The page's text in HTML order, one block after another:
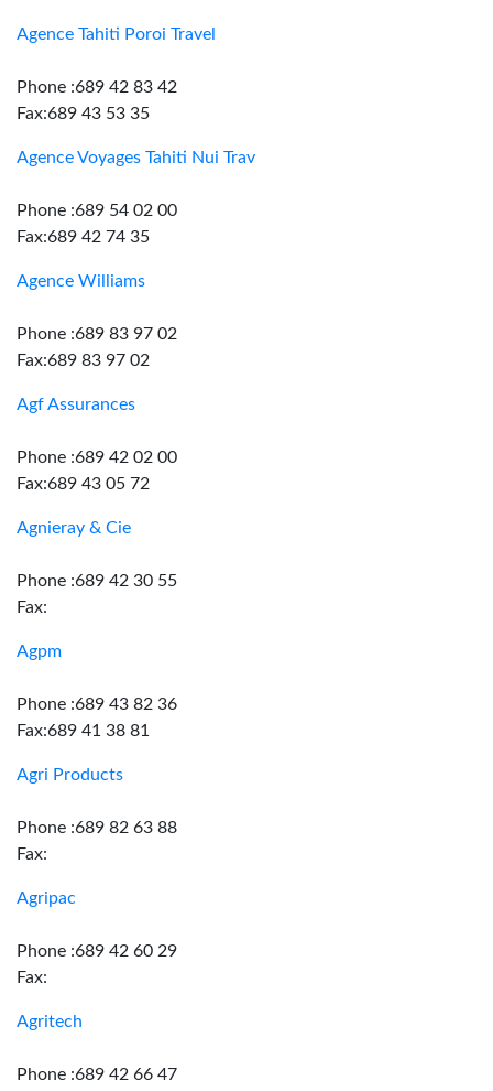
Agence Tahiti Poroi Travel
Phone :689 42 83 42
Fax:689 43 53 35
Agence Voyages Tahiti Nui Trav
Phone :689 54 02 00
Fax:689 42 74 35
Agence Williams
Phone :689 83 97 02
Fax:689 83 97 02
Agf Assurances
Phone :689 42 02 00
Fax:689 43 05 72
Agnieray & Cie
Phone :689 42 30 55
Fax:
Agpm
Phone :689 43 82 36
Fax:689 41 38 81
Agri Products
Phone :689 82 63 88
Fax:
Agripac
Phone :689 42 60 29
Fax:
Agritech
Phone :689 42 66 47